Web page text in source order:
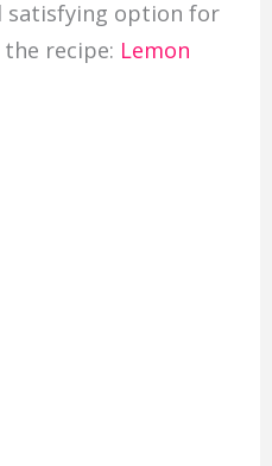
satisfying option for
recipe: Lemon